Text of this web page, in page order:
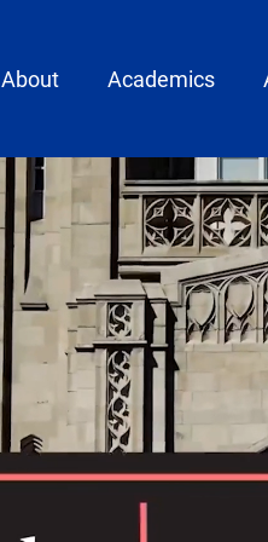
menu
About Academics